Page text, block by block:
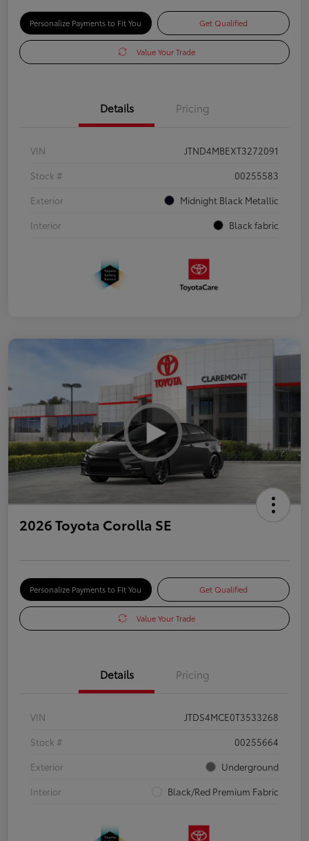
Personalize Payments to Fit You Get Qualified
Value Your Trade
Details Pricing
VIN
JTND4MBEXT3272091
Stock #
00255583
Exterior
Midnight Black Metallic
Interior
Black fabric
2026 Toyota Corolla SE
Personalize Payments to Fit You Get Qualified
Value Your Trade
Details Pricing
VIN
JTDS4MCE0T3533268
Stock #
00255664
Exterior
Underground
Interior
Black/Red Premium Fabric